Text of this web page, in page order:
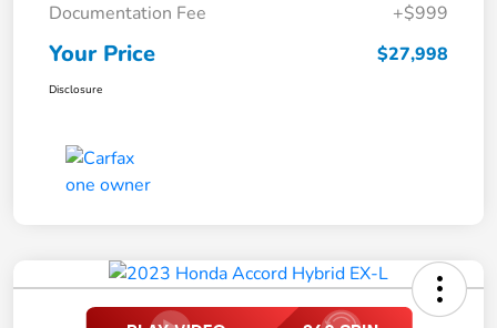
Documentation Fee
+$999
Your Price $27,998
Disclosure